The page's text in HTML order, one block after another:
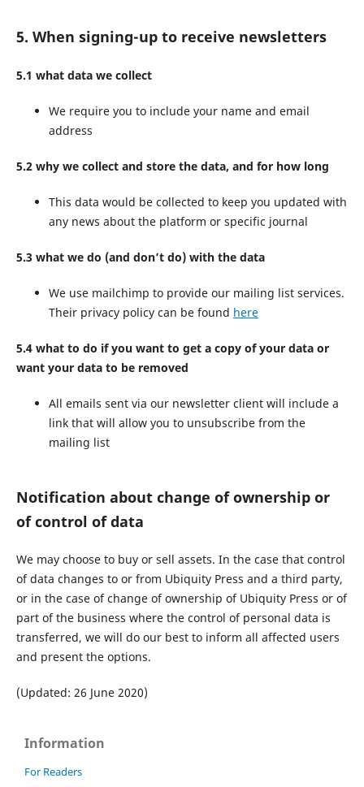
5. When signing-up to receive newsletters
5.1 what data we collect
We require you to include your name and email
address
5.2 why we collect and store the data, and for how long
This data would be collected to keep you updated with
any news about the platform or specific journal
5.3 what we do (and don’t do) with the data
We use mailchimp to provide our mailing list services.
Their privacy policy can be found here
5.4 what to do if you want to get a copy of your data or
want your data to be removed
All emails sent via our newsletter client will include a
link that will allow you to unsubscribe from the
mailing list
Notification about change of ownership or
of control of data
We may choose to buy or sell assets. In the case that control
of data changes to or from Ubiquity Press and a third party,
or in the case of change of ownership of Ubiquity Press or of
part of the business where the control of personal data is
transferred, we will do our best to inform all affected users
and present the options.
(Updated: 26 June 2020)
Information
For Readers